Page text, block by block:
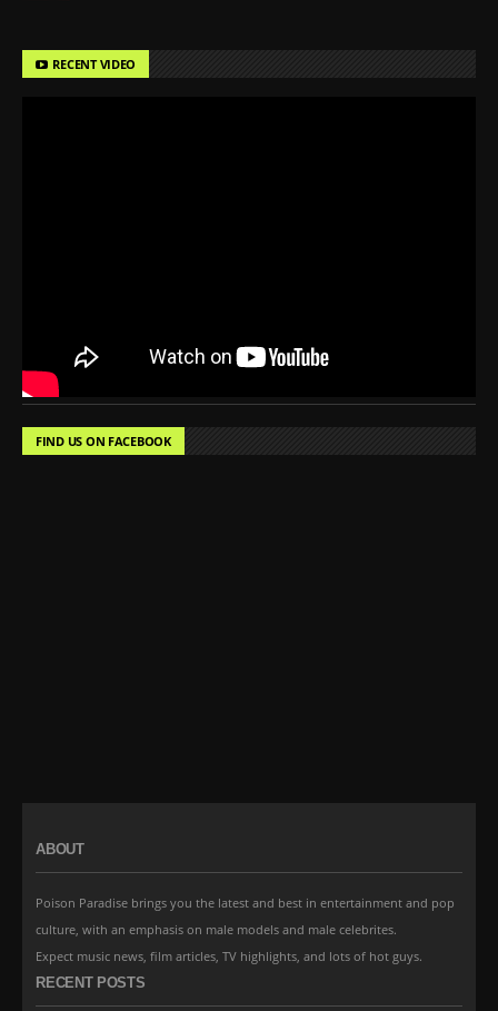
RECENT VIDEO
FIND US ON FACEBOOK
ABOUT
Poison Paradise brings you the latest and best in entertainment and pop
culture, with an emphasis on male models and male celebrites.
Expect music news, film articles, TV highlights, and lots of hot guys.
RECENT POSTS